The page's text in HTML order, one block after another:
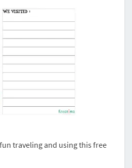
traveling and using this free